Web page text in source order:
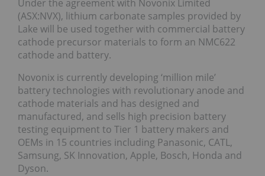
Under the agreement with Novonix Limited
(ASX:NVX), lithium carbonate samples provided by
Lake will be used together with commercial battery
cathode precursor materials to form an NMC622
cathode and battery.
Novonix is currently developing ‘million mile’
battery technologies with revolutionary anode and
cathode materials and has designed and
manufactured, and sells high precision battery
testing equipment to Tier 1 battery makers and
OEMs in 15 countries including Panasonic, CATL,
Samsung, SK Innovation, Apple, Bosch, Honda and
Dyson.